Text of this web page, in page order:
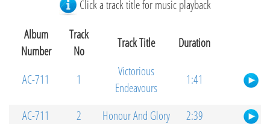
Click a track title for music playback
Album
Number
Track
No
Track Title Duration
AC-711 1
Victorious
Endeavours
1:41
AC-711 2 Honour And Glory
2:39